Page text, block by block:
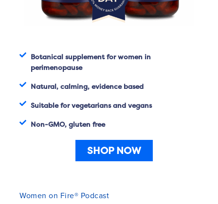
Botanical supplement for women in
perimenopause
Natural, calming, evidence based
Suitable for vegetarians and vegans
Non-GMO, gluten free
SHOP NOW
Women on Fire® Podcast